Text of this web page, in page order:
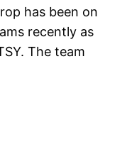
has been on
recently as
The team